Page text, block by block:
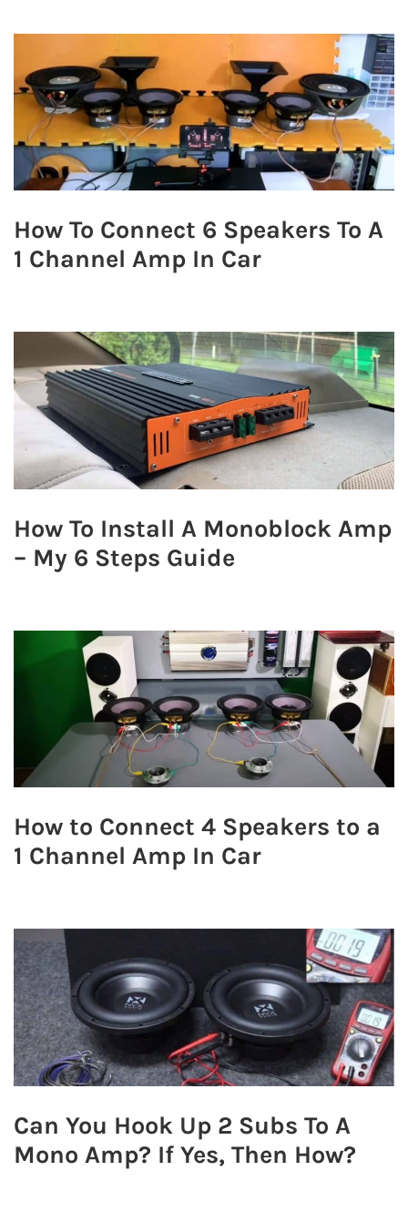
How To Connect 6 Speakers To A
1 Channel Amp In Car
How To Install A Monoblock Amp
– My 6 Steps Guide
How to Connect 4 Speakers to a
1 Channel Amp In Car
Can You Hook Up 2 Subs To A
Mono Amp? If Yes, Then How?